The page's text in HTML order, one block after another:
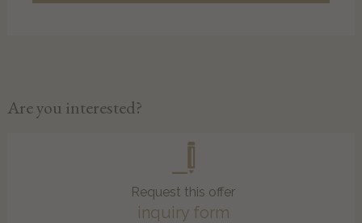
Are you interested?
Request this offer
inquiry form